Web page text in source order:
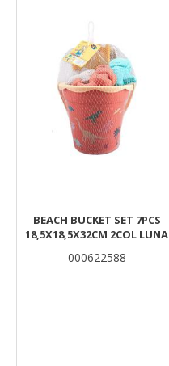
BEACH BUCKET SET 7PCS
18,5X18,5X32CM 2COL LUNA
000622588